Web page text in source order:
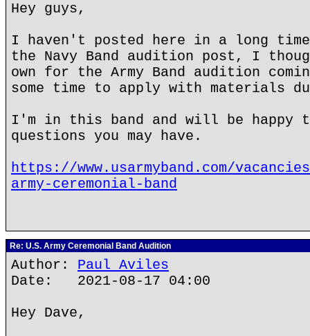
Hey guys,
I haven't posted here in a long
the Navy Band audition post, I
own for the Army Band audition
some time to apply with materials
I'm in this band and will be happy
questions you may have.
https://www.usarmyband.com/
army-ceremonial-band
Re: U.S. Army Ceremonial Band Audition
Author: Paul Aviles
Date: 2021-08-17 04:00
Hey Dave,